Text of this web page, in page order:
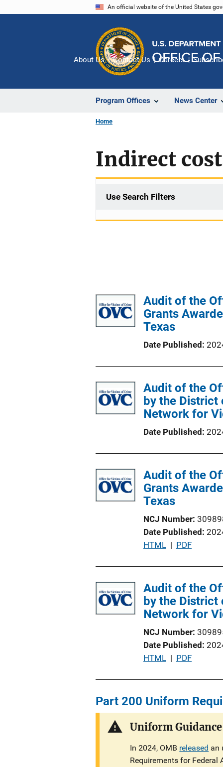
An official website of the United States
Program Offices News Center
About Us Contact Us Careers
Home
Indirect
Use Search Filters
Audit of the
Grants
Texas
Date Published
Audit of the
by the
Network for
Date Published
Audit of the
Grants
Texas
NCJ Number
Date Published
P
l
i
c
t
i
o
n
k
HTML | PDF
Audit of the
by the
Network for
NCJ Number
Date Published
P
c
t
i
HTML | PDF
Part 200 Uniform
Uniform
In 2024, OMB released an
Requirements for Federal